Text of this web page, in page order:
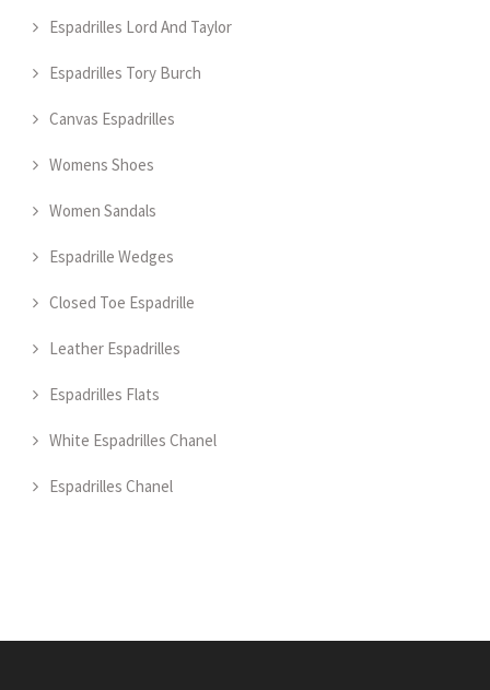
Espadrilles Lord And Taylor
Espadrilles Tory Burch
Canvas Espadrilles
Womens Shoes
Women Sandals
Espadrille Wedges
Closed Toe Espadrille
Leather Espadrilles
Espadrilles Flats
White Espadrilles Chanel
Espadrilles Chanel